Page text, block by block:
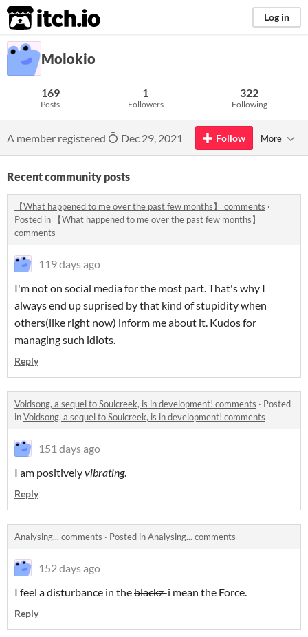
itch.io Log in
Molokio
169
Posts
1
Followers
322
Following
A member registered Dec 29, 2021 Follow More
Recent community posts
【What happened to me over the past few months】 comments ·
Posted in
【What happened to me over the past few months】
comments
119 days ago
I'm not on social media for the most part. That's why I
always end up suprised by that kind of stupidity when
others(like right now) inform me about it. Kudos for
managing such idiots.
Reply
Voidsong, a sequel to Soulcreek, is in development! comments · Posted
inVoidsong, a sequel to Soulcreek, is in development! comments
151 days ago
I am positivelyvibrating.
Reply
Analysing... comments · Posted inAnalysing... comments
152 days ago
I feel a disturbance in theblackz-i mean the Force.
Reply